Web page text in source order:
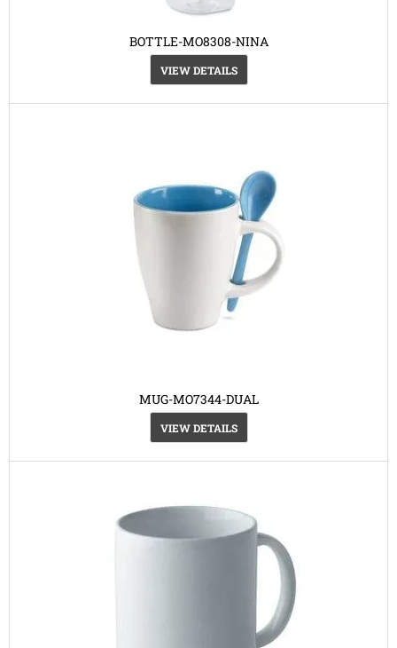
BOTTLE-MO8308-NINA
VIEW DETAILS
MUG-MO7344-DUAL
VIEW DETAILS